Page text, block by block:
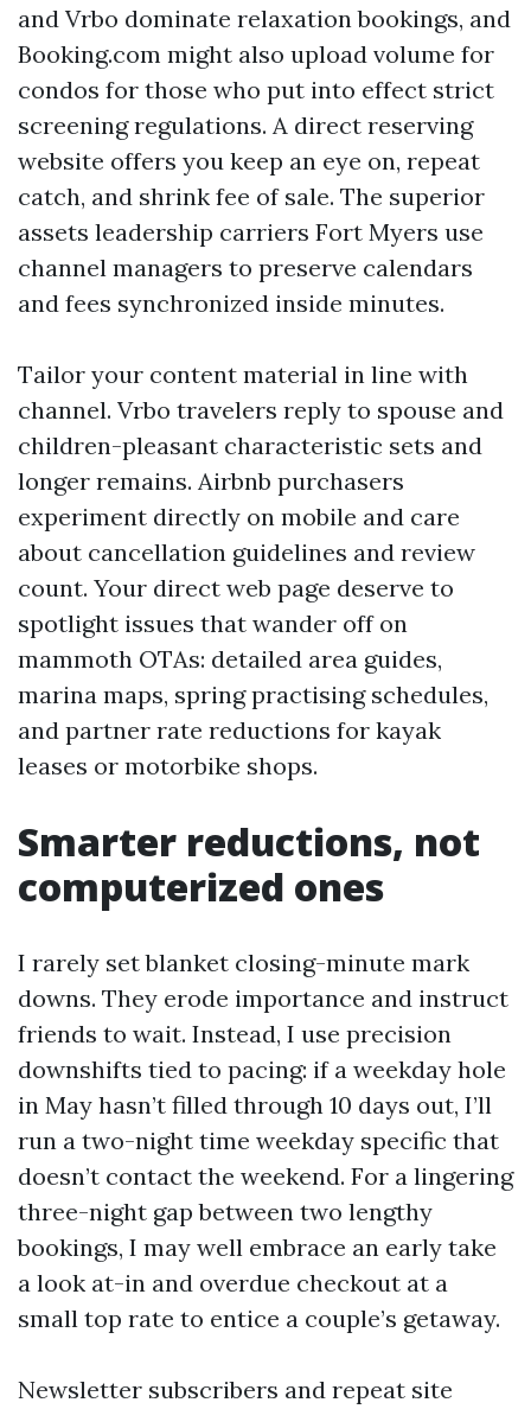
and Vrbo dominate relaxation bookings, and
Booking.com might also upload volume for
condos for those who put into effect strict
screening regulations. A direct reserving
website offers you keep an eye on, repeat
catch, and shrink fee of sale. The superior
assets leadership carriers Fort Myers use
channel managers to preserve calendars
and fees synchronized inside minutes.
Tailor your content material in line with
channel. Vrbo travelers reply to spouse and
children-pleasant characteristic sets and
longer remains. Airbnb purchasers
experiment directly on mobile and care
about cancellation guidelines and review
count. Your direct web page deserve to
spotlight issues that wander off on
mammoth OTAs: detailed area guides,
marina maps, spring practising schedules,
and partner rate reductions for kayak
leases or motorbike shops.
Smarter reductions, not
computerized ones
I rarely set blanket closing-minute mark
downs. They erode importance and instruct
friends to wait. Instead, I use precision
downshifts tied to pacing: if a weekday hole
in May hasn’t filled through 10 days out, I’ll
run a two-night time weekday specific that
doesn’t contact the weekend. For a lingering
three-night gap between two lengthy
bookings, I may well embrace an early take
a look at-in and overdue checkout at a
small top rate to entice a couple’s getaway.
Newsletter subscribers and repeat site